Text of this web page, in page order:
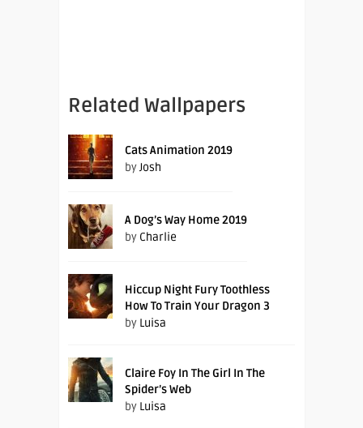
Related Wallpapers
Cats Animation 2019
byJosh
A Dog’s Way Home 2019
by Charlie
Hiccup Night Fury Toothless
How To Train Your Dragon 3
by Luisa
Claire Foy In The Girl In The
Spider’s Web
by Luisa